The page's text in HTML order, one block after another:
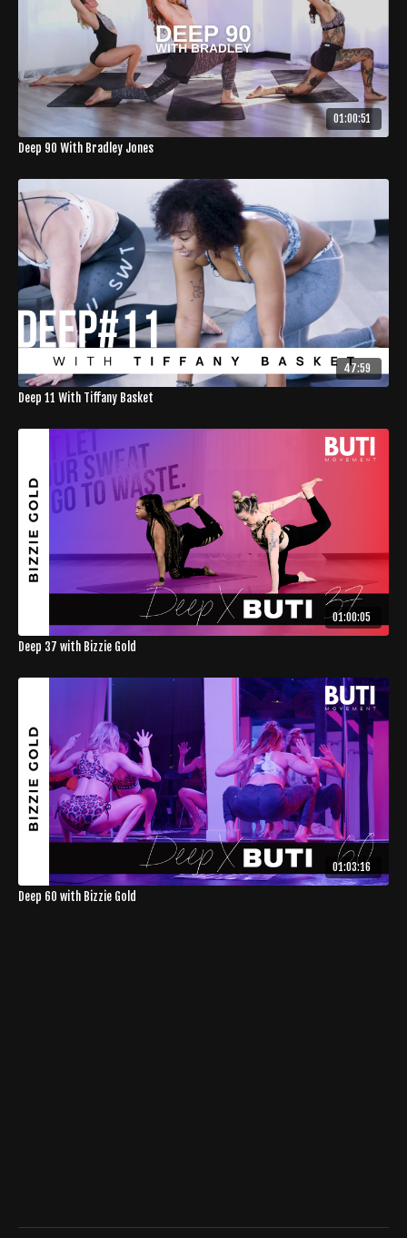
01:00:51
Deep 90 With Bradley Jones
47:59
Deep 11 With Tiffany Basket
01:00:05
Deep 37 with Bizzie Gold
01:03:16
Deep 60 with Bizzie Gold